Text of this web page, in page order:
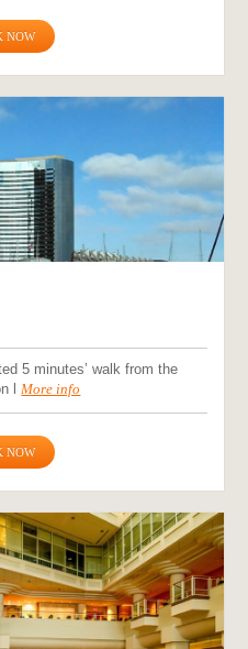
NOW
5 minutes’ walk from the
lMore info
NOW